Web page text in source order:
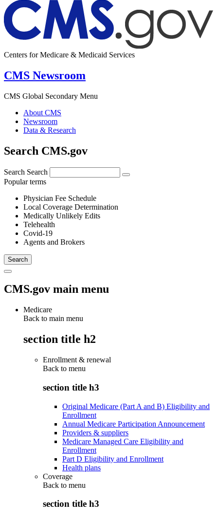
Centers for Medicare & Medicaid Services
CMS Newsroom
CMS Global Secondary Menu
About CMS
Newsroom
Data & Research
Search CMS.gov
Search Search
Popular terms
Physician Fee Schedule
Local Coverage Determination
Medically Unlikely Edits
Telehealth
Covid-19
Agents and Brokers
CMS.gov main menu
Medicare
Back to main menu
section title h2
Enrollment & renewal
Back to menu
section title h3
Original Medicare (Part A and B) Eligibility and
Enrollment
Annual Medicare Participation Announcement
Providers & suppliers
Medicare Managed Care Eligibility and
Enrollment
Part D Eligibility and Enrollment
Health plans
Coverage
Back to menu
section title h3